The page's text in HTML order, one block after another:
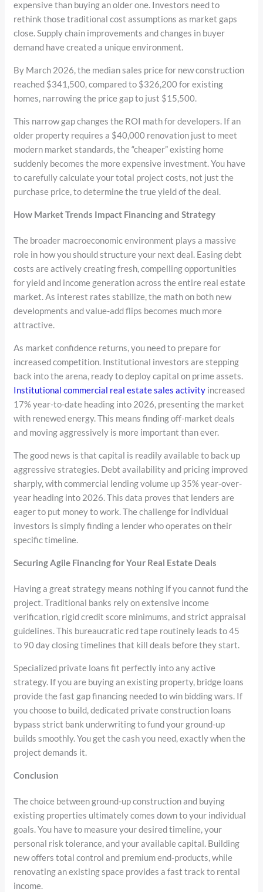
expensive than buying an older one. Investors need to
rethink those traditional cost assumptions as market gaps
close. Supply chain improvements and changes in buyer
demand have created a unique environment.
By March 2026, the median sales price for new construction
reached $341,500, compared to $326,200 for existing
homes, narrowing the price gap to just $15,500.
This narrow gap changes the ROI math for developers. If an
older property requires a $40,000 renovation just to meet
modern market standards, the “cheaper” existing home
suddenly becomes the more expensive investment. You have
to carefully calculate your total project costs, not just the
purchase price, to determine the true yield of the deal.
How Market Trends Impact Financing and Strategy
The broader macroeconomic environment plays a massive
role in how you should structure your next deal. Easing debt
costs are actively creating fresh, compelling opportunities
for yield and income generation across the entire real estate
market. As interest rates stabilize, the math on both new
developments and value-add flips becomes much more
attractive.
As market confidence returns, you need to prepare for
increased competition. Institutional investors are stepping
back into the arena, ready to deploy capital on prime assets.
Institutional commercial real estate sales activity increased
17% year-to-date heading into 2026, presenting the market
with renewed energy. This means finding off-market deals
and moving aggressively is more important than ever.
The good news is that capital is readily available to back up
aggressive strategies. Debt availability and pricing improved
sharply, with commercial lending volume up 35% year-over-
year heading into 2026. This data proves that lenders are
eager to put money to work. The challenge for individual
investors is simply finding a lender who operates on their
specific timeline.
Securing Agile Financing for Your Real Estate Deals
Having a great strategy means nothing if you cannot fund the
project. Traditional banks rely on extensive income
verification, rigid credit score minimums, and strict appraisal
guidelines. This bureaucratic red tape routinely leads to 45
to 90 day closing timelines that kill deals before they start.
Specialized private loans fit perfectly into any active
strategy. If you are buying an existing property, bridge loans
provide the fast gap financing needed to win bidding wars. If
you choose to build, dedicated private construction loans
bypass strict bank underwriting to fund your ground-up
builds smoothly. You get the cash you need, exactly when the
project demands it.
Conclusion
The choice between ground-up construction and buying
existing properties ultimately comes down to your individual
goals. You have to measure your desired timeline, your
personal risk tolerance, and your available capital. Building
new offers total control and premium end-products, while
renovating an existing space provides a fast track to rental
income.